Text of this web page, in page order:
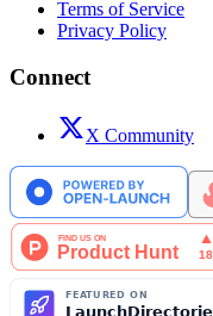
Terms of Service
Privacy Policy
Connect
X Community